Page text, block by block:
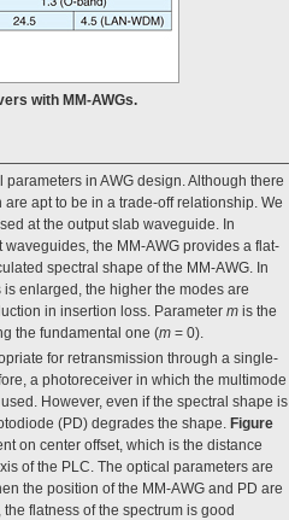
with MM-AWGs.
in AWG design. Although there
apt to be in a trade-off relationship. We
at the output slab waveguide. In
the MM-AWG provides a flat-
spectral shape of the MM-AWG. In
enlarged, the higher the modes are
in insertion loss. Parameter m is the
the fundamental one (m = 0).
for retransmission through a single-
a photoreceiver in which the multimode
However, even if the spectral shape is
(PD) degrades the shape. Figure
on center offset, which is the distance
of the PLC. The optical parameters are
the position of the MM-AWG and PD are
flatness of the spectrum is good